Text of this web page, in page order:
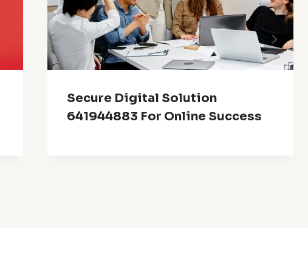
Secure Digital Solution
641944883 For Online Success